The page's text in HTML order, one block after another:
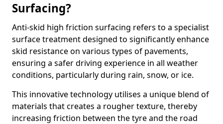
Surfacing?
Anti-skid high friction surfacing refers to a specialist
surface treatment designed to significantly enhance
skid resistance on various types of pavements,
ensuring a safer driving experience in all weather
conditions, particularly during rain, snow, or ice.
This innovative technology utilises a unique blend of
materials that creates a rougher texture, thereby
increasing friction between the tyre and the road